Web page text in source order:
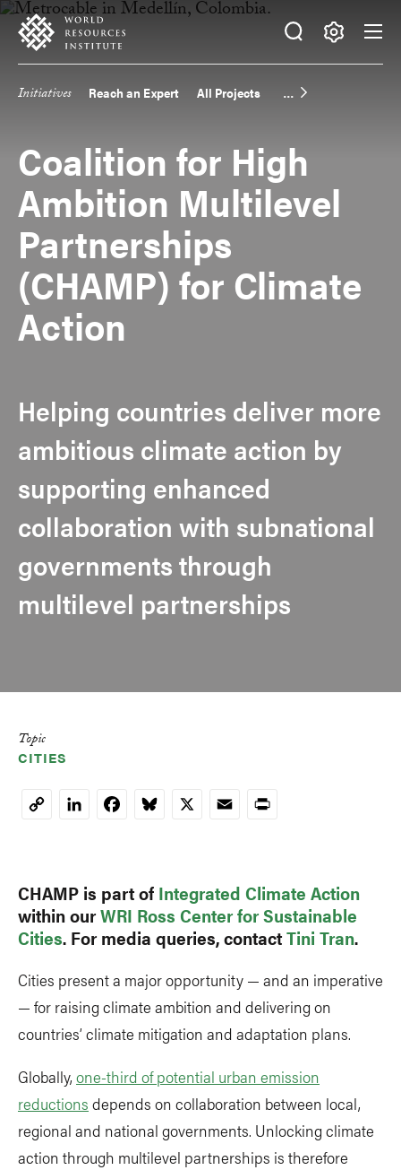
Skip
main
Accessibility
Making
Big
navigation
Initiatives Reach an Expert All Projects
Coalition for High
Ambition Multilevel
Partnerships
(CHAMP) for Climate
Action
Helping countries deliver more
ambitious climate action by
supporting enhanced
collaboration with subnational
governments through
multilevel partnerships
Topic
CITIES
CopyLinkedInFacebookBluesky
X EmailPrint
CHAMP is part of Integrated Climate Action
within ourWRI Ross Center for Sustainable
Cities. For media queries, contactTini Tran.
Cities present a major opportunity — and an imperative
— for raising climate ambition and delivering on
countries’ climate mitigation and adaptation plans.
Globally, one-third of potential urban emission
reductions depends on collaboration between local,
regional and national governments. Unlocking climate
action through multilevel partnerships is therefore